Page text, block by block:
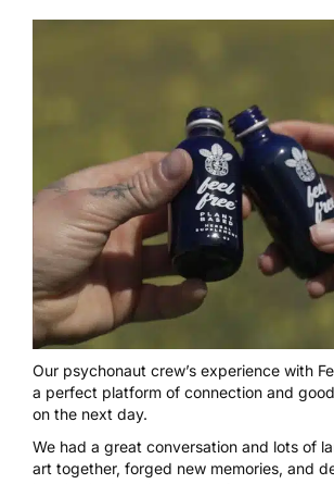
Our psychonaut crew’s experience with
a perfect platform of connection and
on the next day.
We had a great conversation and lots of
art together, forged new memories, and